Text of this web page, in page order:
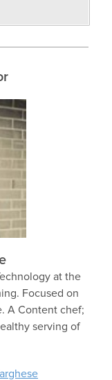
at the
Focused on
A Content chef;
serving of